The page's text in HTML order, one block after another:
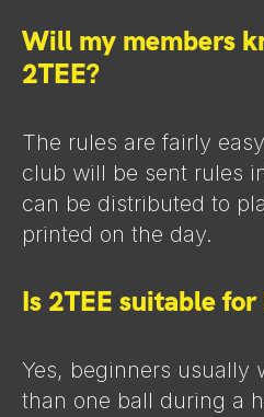
Will my members
2TEE?
The rules are fairly
club will be sent rules
can be distributed to
printed on the day.
Is 2TEE suitable
Yes, beginners usually
than one ball during a